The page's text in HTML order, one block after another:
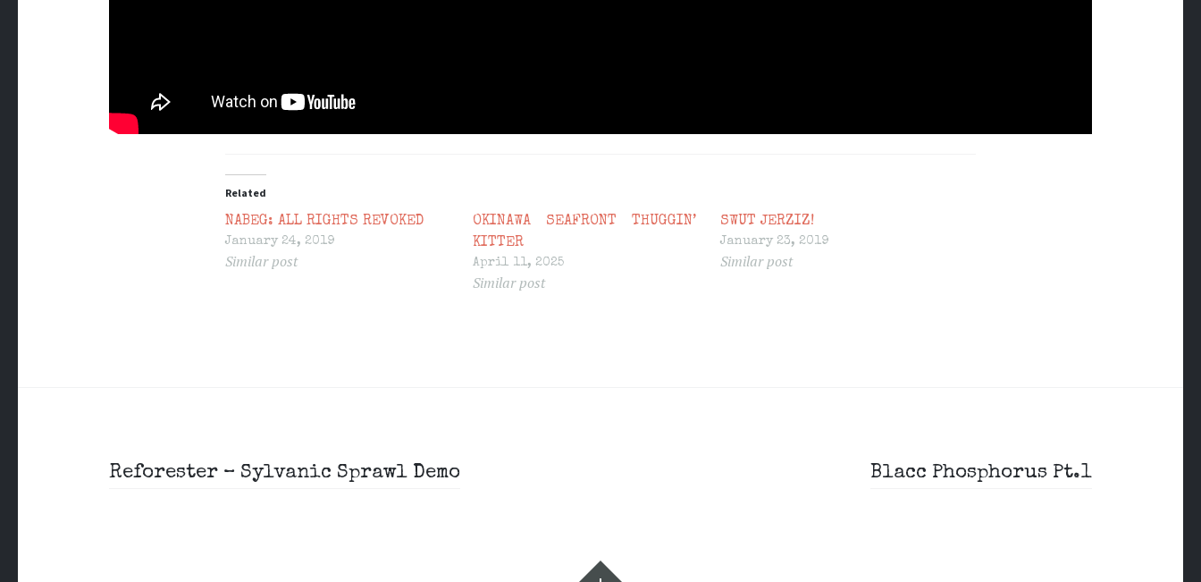
Related
NABEG: ALL RIGHTS REVOKED
January 24, 2019
Similar post
OKINAWA SEAFRONT THUGGIN’
KITTER
April 11, 2025
Similar post
SWUT JERZIZ!
January 23, 2019
Similar post
Post
Reforester – Sylvanic Sprawl Demo Blacc Phosphorus Pt.1
Widgets